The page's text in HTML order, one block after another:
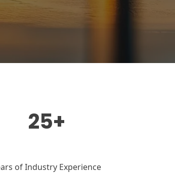
25+
of Industry Experience